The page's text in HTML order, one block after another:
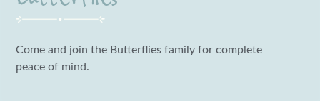
Come and join the Butterflies family for complete
peace of mind.